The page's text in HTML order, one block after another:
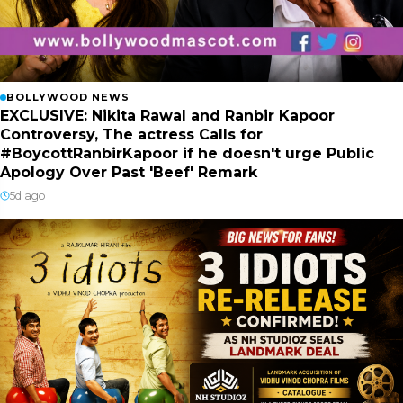
BOLLYWOOD NEWS
EXCLUSIVE: Nikita Rawal and Ranbir Kapoor
Controversy, The actress Calls for
#BoycottRanbirKapoor if he doesn't urge Public
Apology Over Past 'Beef' Remark
5d ago